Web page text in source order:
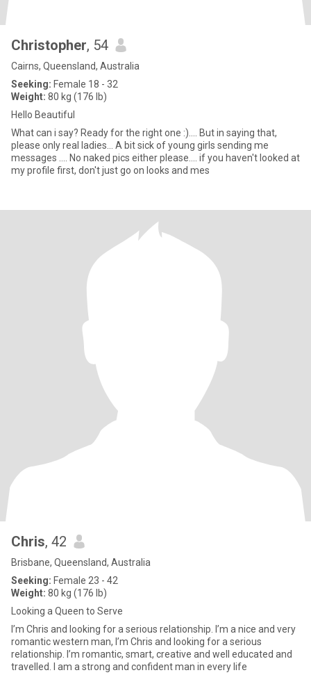
Christopher, 54
Cairns, Queensland, Australia
Seeking: Female 18 - 32
Weight: 80 kg (176 lb)
Hello Beautiful
What can i say? Ready for the right one :).... But in saying that,
please only real ladies... A bit sick of young girls sending me
messages .... No naked pics either please.... if you haven't looked at
my profile first, don't just go on looks and mes
Chris, 42
Brisbane, Queensland, Australia
Seeking: Female 23 - 42
Weight: 80 kg (176 lb)
Looking a Queen to Serve
I’m Chris and looking for a serious relationship. I’m a nice and very
romantic western man, I’m Chris and looking for a serious
relationship. I’m romantic, smart, creative and well educated and
travelled. I am a strong and confident man in every life